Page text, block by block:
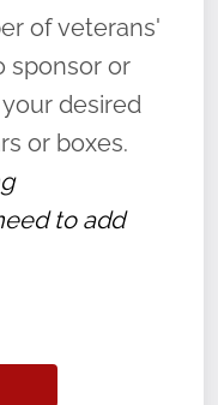
“say their
of duty,
forgotten.
of veterans'
sponsor or
desired
or boxes.
to add